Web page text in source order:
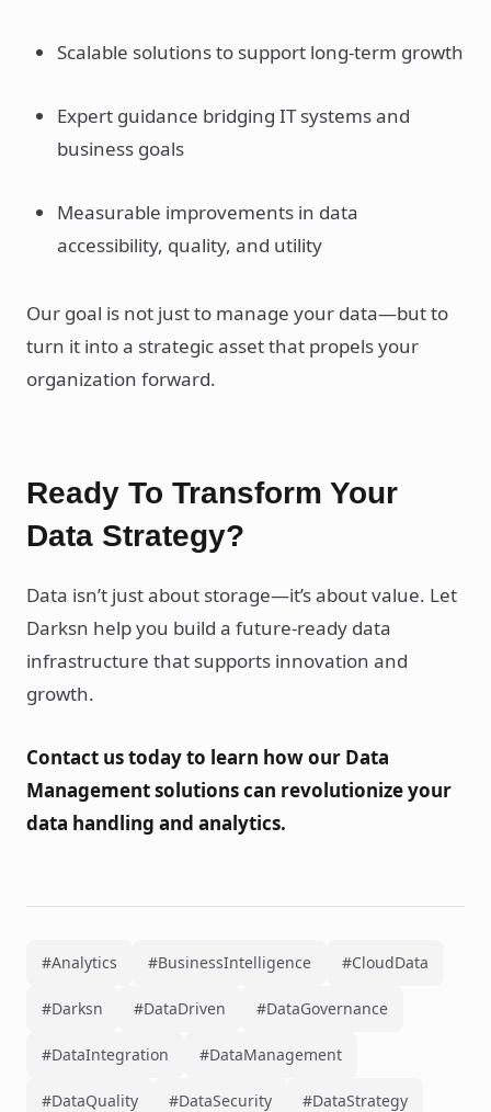
Scalable solutions to support long-term growth
Expert guidance bridging IT systems and
business goals
Measurable improvements in data
accessibility, quality, and utility
Our goal is not just to manage your data—but to
turn it into a strategic asset that propels your
organization forward.
Ready To Transform Your
Data Strategy?
Data isn’t just about storage—it’s about value. Let
Darksn help you build a future-ready data
infrastructure that supports innovation and
growth.
Contact us today to learn how our Data
Management solutions can revolutionize your
data handling and analytics.
#Analytics #BusinessIntelligence #CloudData
#Darksn #DataDriven #DataGovernance
#DataIntegration #DataManagement
#DataQuality #DataSecurity #DataStrategy